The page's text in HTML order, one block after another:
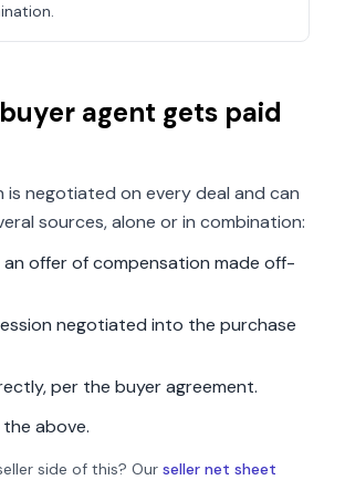
agent gets paid
is negotiated on every deal and can
sources, alone or in combination:
an offer of compensation made off-
negotiated into the purchase
per the buyer agreement.
above.
side of this? Our seller net sheet